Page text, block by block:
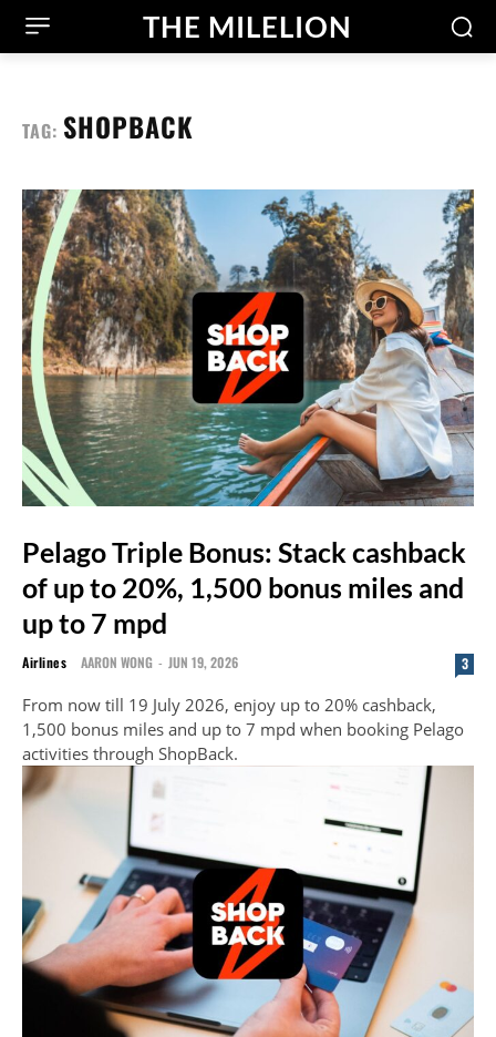
THE MILELION
TAG: SHOPBACK
Pelago Triple Bonus: Stack cashback
of up to 20%, 1,500 bonus miles and
up to 7 mpd
Airlines AARON WONG - JUN 19, 2026 3
From now till 19 July 2026, enjoy up to 20% cashback,
1,500 bonus miles and up to 7 mpd when booking Pelago
activities through ShopBack.